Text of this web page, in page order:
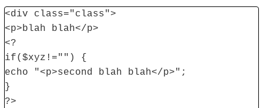
<div class="class">
<p>blah blah</p>
<?
if($xyz!="") {
echo "<p>second blah blah</p>";
}
?>